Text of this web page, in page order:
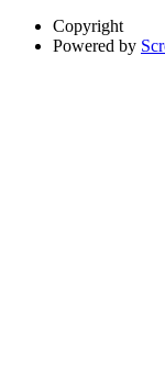
Copyright
Powered by